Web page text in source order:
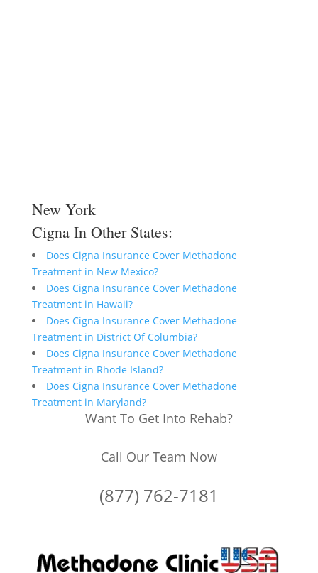
New York
Cigna In Other States:
Does Cigna Insurance Cover Methadone
Treatment in New Mexico?
Does Cigna Insurance Cover Methadone
Treatment in Hawaii?
Does Cigna Insurance Cover Methadone
Treatment in District Of Columbia?
Does Cigna Insurance Cover Methadone
Treatment in Rhode Island?
Does Cigna Insurance Cover Methadone
Treatment in Maryland?
Want To Get Into Rehab?
Call Our Team Now
(877) 762-7181